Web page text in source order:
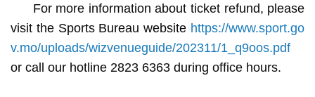
For more information about ticket refund, please
visit the Sports Bureau website https://www.sport.go
v.mo/uploads/wizvenueguide/202311/1_q9oos.pdf
or call our hotline 2823 6363 during office hours.